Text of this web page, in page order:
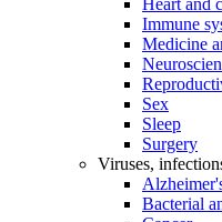
Heart and
Immune
Medicine
Sex
Sleep
Surgery
Viruses,
Bacterial